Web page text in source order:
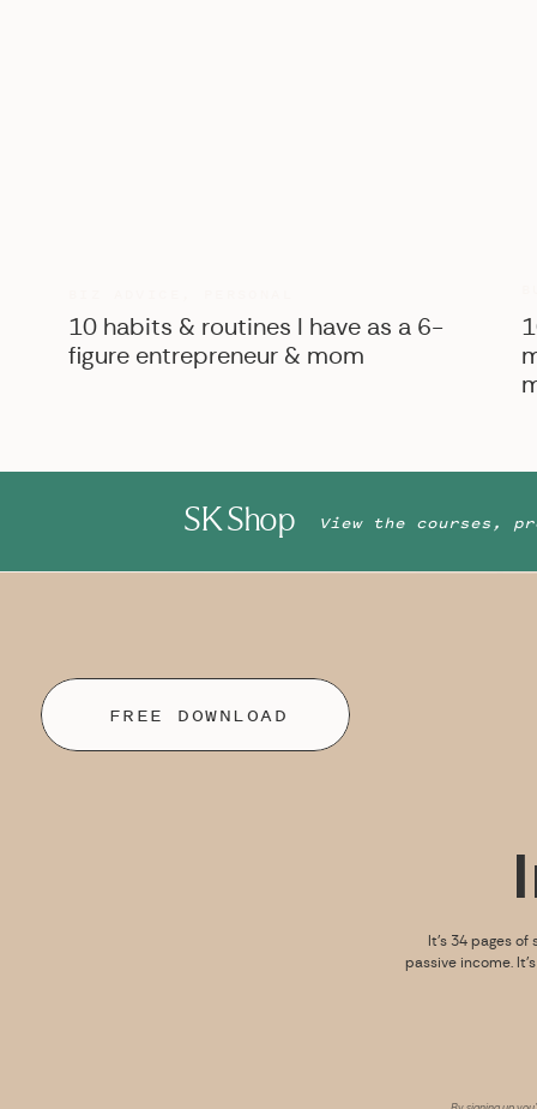
10 habits & routines I have as a 6-
figure entrepreneur & mom
SK Shop View the courses,
It’s 34 pages
passive income.
FREE DOWNLOAD